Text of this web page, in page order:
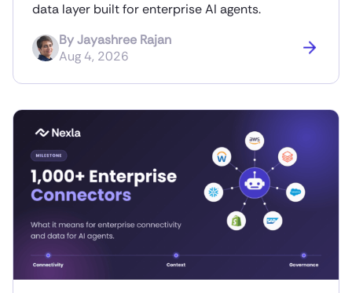
data layer built for enterprise AI agents.
ByJayashree Rajan
Aug 4, 2026